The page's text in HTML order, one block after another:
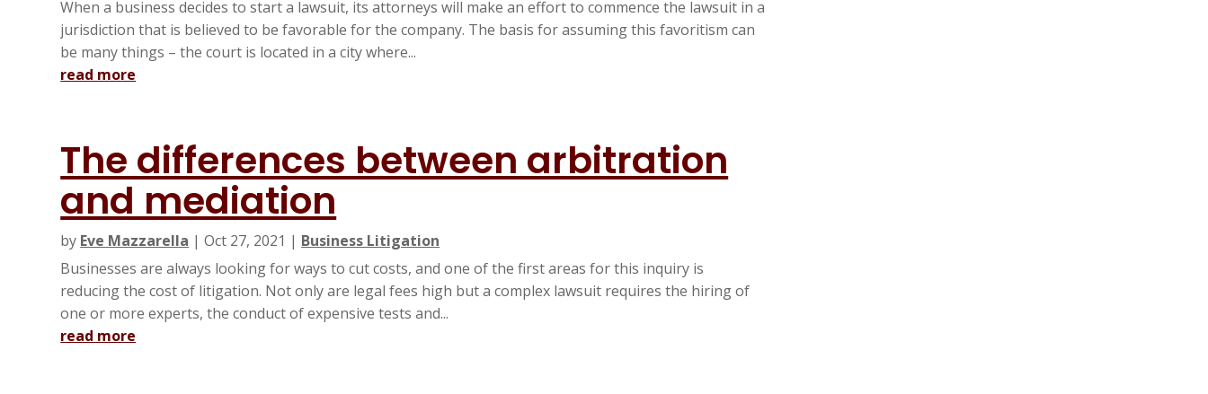
When a business decides to start a lawsuit, its attorneys will make an effort to commence the lawsuit in a
jurisdiction that is believed to be favorable for the company. The basis for assuming this favoritism can
be many things – the court is located in a city where...
read more
The differences between arbitration
and mediation
by Eve Mazzarella |Oct 27, 2021 | Business Litigation
Businesses are always looking for ways to cut costs, and one of the first areas for this inquiry is
reducing the cost of litigation. Not only are legal fees high but a complex lawsuit requires the hiring of
one or more experts, the conduct of expensive tests and...
read more